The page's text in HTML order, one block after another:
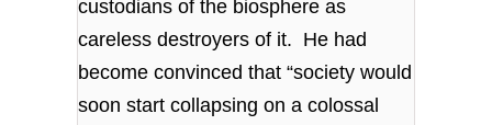
custodians of the biosphere as
careless destroyers of it. He had
become convinced that “society would
soon start collapsing on a colossal